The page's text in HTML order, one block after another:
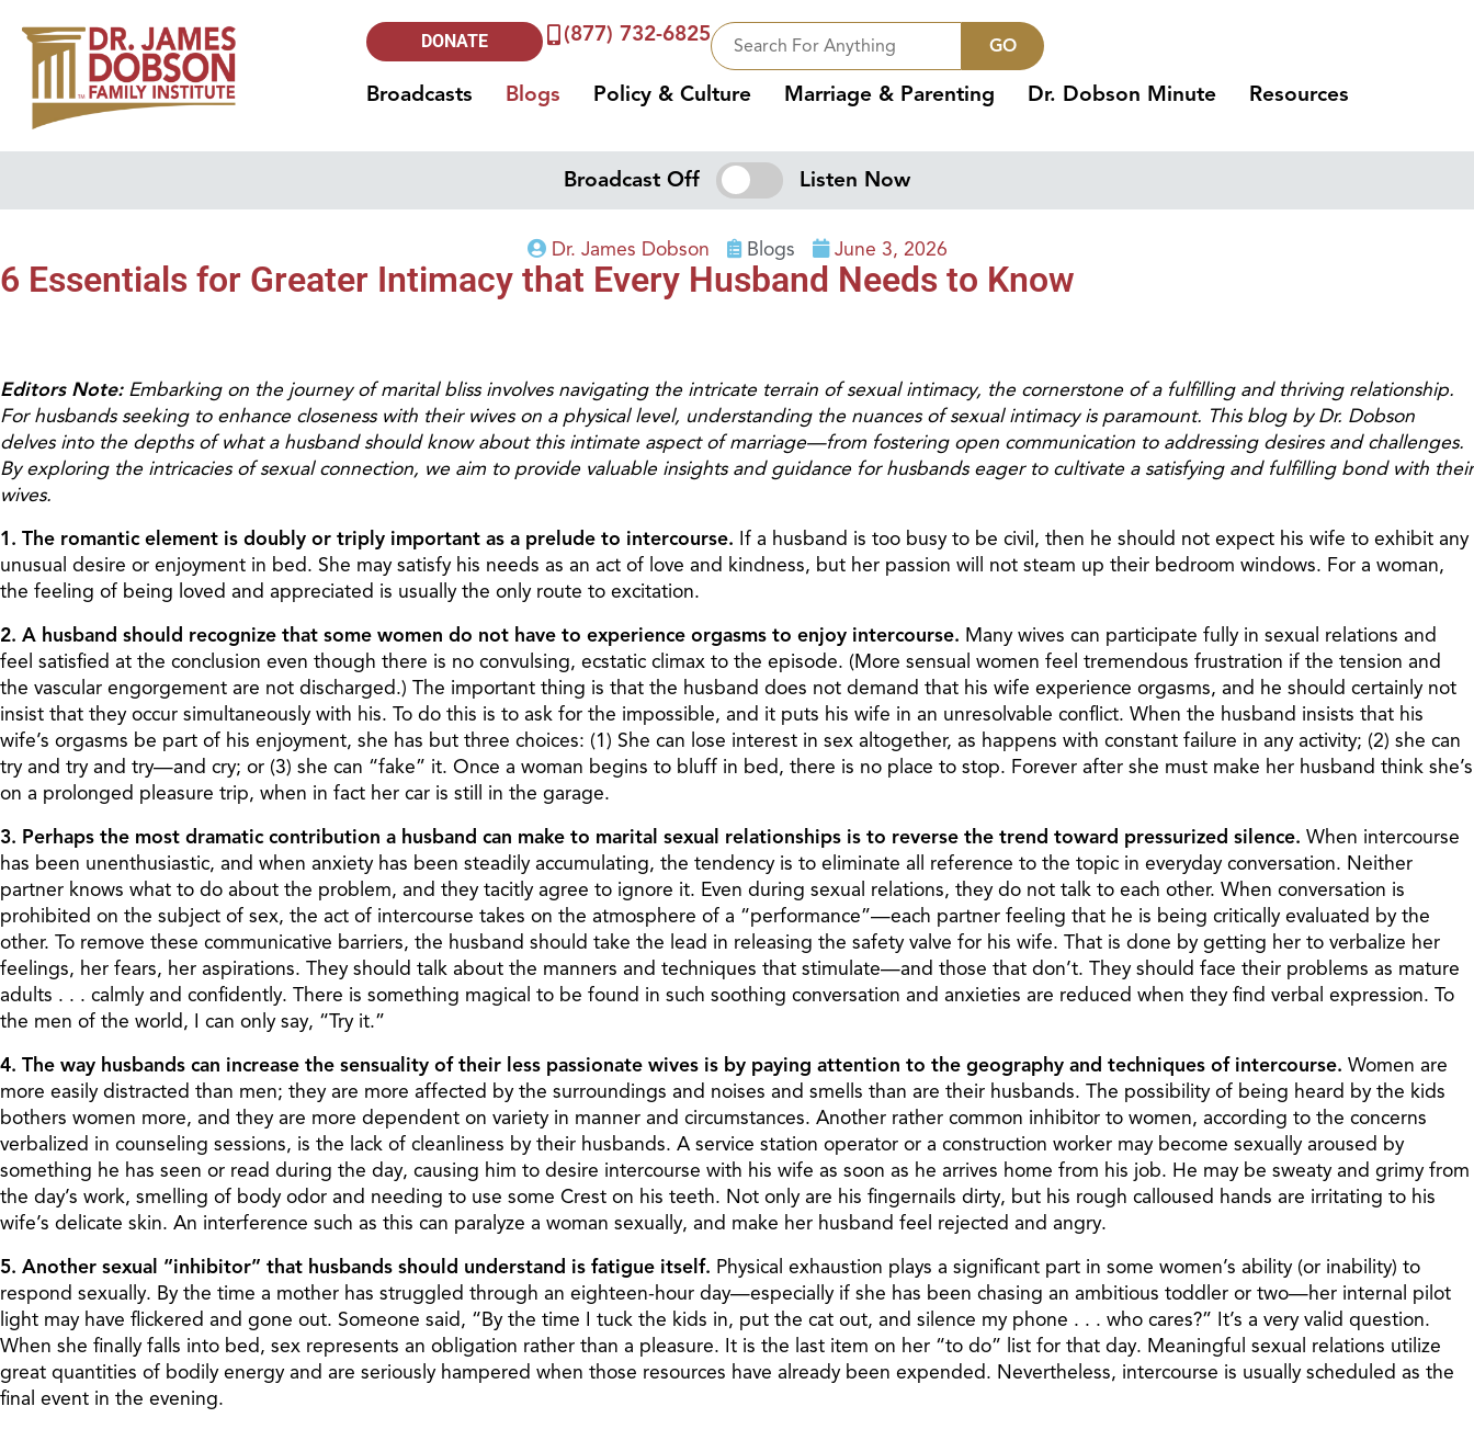
DONATE (877) 732-6825 GO
Broadcasts Blogs Policy & Culture Marriage & Parenting Dr. Dobson Minute Resources
Broadcast Off Listen Now
Dr. James Dobson Blogs June 3, 2026
6 Essentials for Greater Intimacy that Every Husband Needs to Know
Editors Note:Embarking on the journey of marital bliss involves navigating the intricate terrain of sexual intimacy, the cornerstone of a fulfilling and thriving relationship.
For husbands seeking to enhance closeness with their wives on a physical level, understanding the nuances of sexual intimacy is paramount. This blog by Dr. Dobson
delves into the depths of what a husband should know about this intimate aspect of marriage—from fostering open communication to addressing desires and challenges.
By exploring the intricacies of sexual connection, we aim to provide valuable insights and guidance for husbands eager to cultivate a satisfying and fulfilling bond with their
wives.
1. The romantic element is doubly or triply important as a prelude to intercourse. If a husband is too busy to be civil, then he should not expect his wife to exhibit any
unusual desire or enjoyment in bed. She may satisfy his needs as an act of love and kindness, but her passion will not steam up their bedroom windows. For a woman,
the feeling of being loved and appreciated is usually the only route to excitation.
2. A husband should recognize that some women do not have to experience orgasms to enjoy intercourse. Many wives can participate fully in sexual relations and
feel satisfied at the conclusion even though there is no convulsing, ecstatic climax to the episode. (More sensual women feel tremendous frustration if the tension and
the vascular engorgement are not discharged.) The important thing is that the husband does not demand that his wife experience orgasms, and he should certainly not
insist that they occur simultaneously with his. To do this is to ask for the impossible, and it puts his wife in an unresolvable conflict. When the husband insists that his
wife’s orgasms be part of his enjoyment, she has but three choices: (1) She can lose interest in sex altogether, as happens with constant failure in any activity; (2) she can
try and try and try—and cry; or (3) she can “fake” it. Once a woman begins to bluff in bed, there is no place to stop. Forever after she must make her husband think she’s
on a prolonged pleasure trip, when in fact her car is still in the garage.
3. Perhaps the most dramatic contribution a husband can make to marital sexual relationships is to reverse the trend toward pressurized silence. When intercourse
has been unenthusiastic, and when anxiety has been steadily accumulating, the tendency is to eliminate all reference to the topic in everyday conversation. Neither
partner knows what to do about the problem, and they tacitly agree to ignore it. Even during sexual relations, they do not talk to each other. When conversation is
prohibited on the subject of sex, the act of intercourse takes on the atmosphere of a “performance”—each partner feeling that he is being critically evaluated by the
other. To remove these communicative barriers, the husband should take the lead in releasing the safety valve for his wife. That is done by getting her to verbalize her
feelings, her fears, her aspirations. They should talk about the manners and techniques that stimulate—and those that don’t. They should face their problems as mature
adults . . . calmly and confidently. There is something magical to be found in such soothing conversation and anxieties are reduced when they find verbal expression. To
the men of the world, I can only say, “Try it.”
4. The way husbands can increase the sensuality of their less passionate wives is by paying attention to the geography and techniques of intercourse. Women are
more easily distracted than men; they are more affected by the surroundings and noises and smells than are their husbands. The possibility of being heard by the kids
bothers women more, and they are more dependent on variety in manner and circumstances. Another rather common inhibitor to women, according to the concerns
verbalized in counseling sessions, is the lack of cleanliness by their husbands. A service station operator or a construction worker may become sexually aroused by
something he has seen or read during the day, causing him to desire intercourse with his wife as soon as he arrives home from his job. He may be sweaty and grimy from
the day’s work, smelling of body odor and needing to use some Crest on his teeth. Not only are his fingernails dirty, but his rough calloused hands are irritating to his
wife’s delicate skin. An interference such as this can paralyze a woman sexually, and make her husband feel rejected and angry.
5. Another sexual “inhibitor” that husbands should understand is fatigue itself. Physical exhaustion plays a significant part in some women’s ability (or inability) to
respond sexually. By the time a mother has struggled through an eighteen-hour day—especially if she has been chasing an ambitious toddler or two—her internal pilot
light may have flickered and gone out. Someone said, “By the time I tuck the kids in, put the cat out, and silence my phone . . . who cares?” It’s a very valid question.
When she finally falls into bed, sex represents an obligation rather than a pleasure. It is the last item on her “to do” list for that day. Meaningful sexual relations utilize
great quantities of bodily energy and are seriously hampered when those resources have already been expended. Nevertheless, intercourse is usually scheduled as the
final event in the evening.